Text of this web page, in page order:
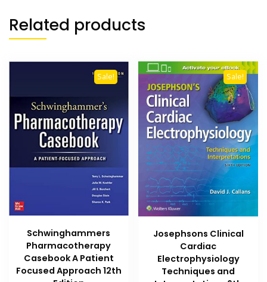
Related products
Sale!
Schwinghammers
Pharmacotherapy
Casebook A Patient
Focused Approach 12th
Sale!
Josephsons Clinical
Cardiac
Electrophysiology
Techniques and